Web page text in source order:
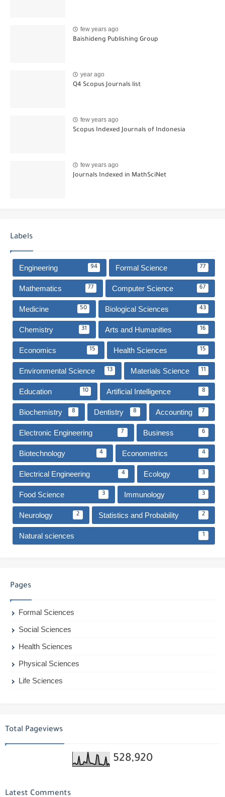
few years ago
Baishideng Publishing Group
year ago
Q4 Scopus Journals list
few years ago
Scopus Indexed Journals of Indonesia
few years ago
Journals Indexed in MathSciNet
Labels
Engineering 94 Formal Science 77
Mathematics 77 Computer Science 67
Medicine 50 Biological Sciences 43
Chemistry 31 Arts and Humanities 16
Economics 15 Health Sciences 15
Environmental Science 13 Materials Science 11
Education 10 Artificial Intelligence 8
Biochemistry 8 Dentistry 8 Accounting 7
Electronic Engineering 7 Business 6
Biotechnology 4 Econometrics 4
Electrical Engineering 4 Ecology 3
Food Science 3 Immunology 3
Neurology 2 Statistics and Probability 2
Natural sciences 1
Pages
Formal Sciences
Social Sciences
Health Sciences
Physical Sciences
Life Sciences
Total Pageviews
528,920
Latest Comments